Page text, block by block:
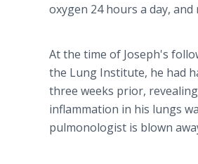
oxygen 24 hours a day, and
At the time of Joseph's
the Lung Institute, he had
three weeks prior,
inflammation in his lungs
pulmonologist is blown